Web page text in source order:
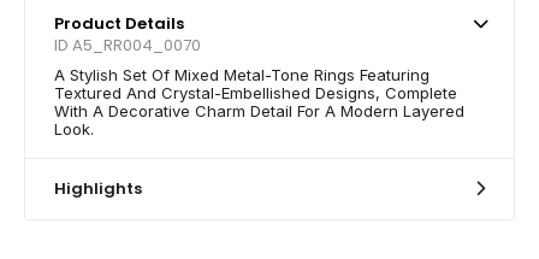
Product Details
ID A5_RR004_0070
A Stylish Set Of Mixed Metal-Tone Rings Featuring
Textured And Crystal-Embellished Designs, Complete
With A Decorative Charm Detail For A Modern Layered
Look.
Highlights